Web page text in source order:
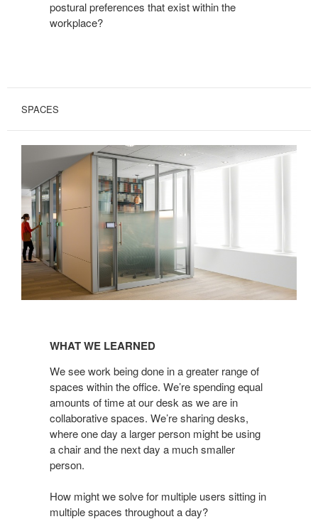
postural preferences that exist within the
workplace?
SPACES
LEARNED
WHAT WE LEARNED
We see work being done in a greater range of
spaces within the office. We’re spending equal
amounts of time at our desk as we are in
collaborative spaces. We’re sharing desks,
where one day a larger person might be using
a chair and the next day a much smaller
person.
How might we solve for multiple users sitting in
multiple spaces throughout a day?